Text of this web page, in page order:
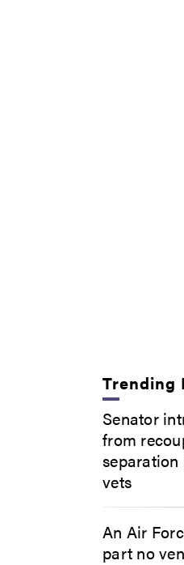
Trending
Senator
from
vets
An Air
part no